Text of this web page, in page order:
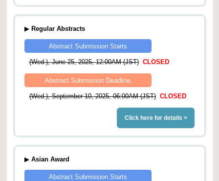
▶ Regular Abstracts
Abstract Submission Starts
(Wed.), June 25, 2025, 12:00AM (JST)CLOSED
Abstract Submission Deadline
(Wed.), September 10, 2025, 06:00AM (JST)CLOSED
Click here for details >
▶ Asian Award
Abstract Submission Starts